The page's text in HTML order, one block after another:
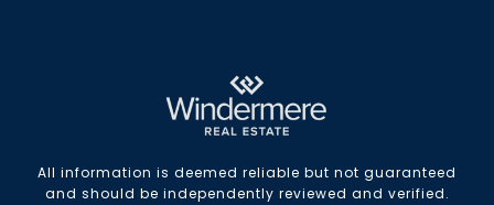
All information is deemed reliable but not guaranteed
and should be independently reviewed and verified.